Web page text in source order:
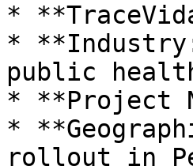
*
*
public
* **Project
*
rollout in